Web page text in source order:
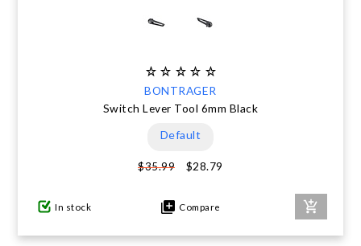
BONTRAGER
Switch Lever Tool 6mm Black
Default
$35.99 $28.79
In stock Compare